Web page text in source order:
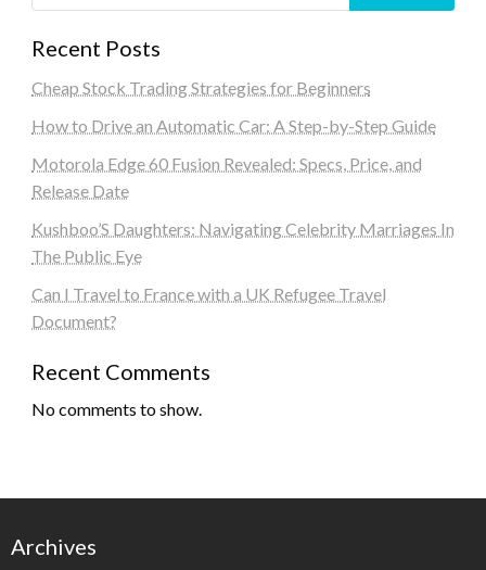
Recent Posts
Cheap Stock Trading Strategies for Beginners
How to Drive an Automatic Car: A Step-by-Step Guide
Motorola Edge 60 Fusion Revealed: Specs, Price, and
Release Date
Kushboo’S Daughters: Navigating Celebrity Marriages In
The Public Eye
Can I Travel to France with a UK Refugee Travel
Document?
Recent Comments
No comments to show.
Archives